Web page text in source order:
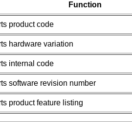
Function
product code
hardware variation
internal code
software revision number
product feature listing